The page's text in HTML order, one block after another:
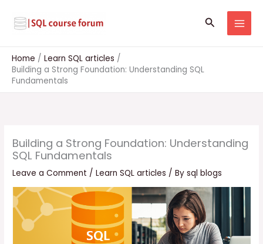
content
Search
Home
Learn SQL articles
Building a Strong Foundation: Understanding SQL
Fundamentals
Building a Strong Foundation: Understanding
SQL Fundamentals
Leave a Comment /Learn SQL articles / Bysql blogs